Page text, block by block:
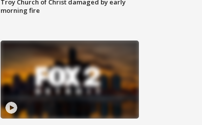
Troy Church of Christ damaged by early
morning fire